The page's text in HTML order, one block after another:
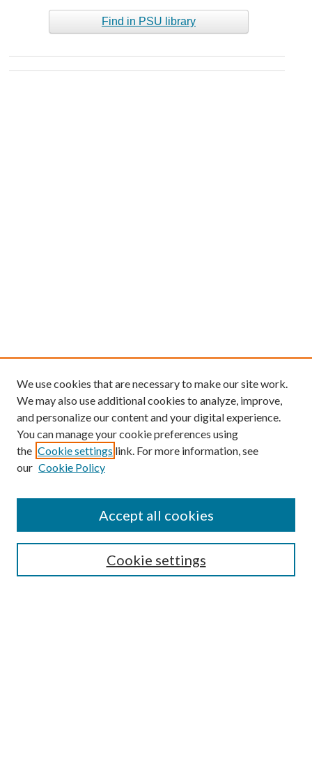
Find in PSU library
We use cookies that are necessary to make our site work.
We may also use additional cookies to analyze, improve,
and personalize our content and your digital experience.
You can manage your cookie preferences using
the Cookie settings link. For more information, see
our Cookie Policy
Cookie settings
Accept all cookies